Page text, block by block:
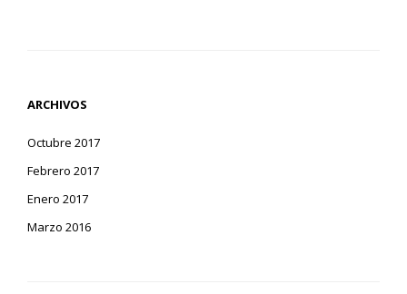
ARCHIVOS
Octubre 2017
Febrero 2017
Enero 2017
Marzo 2016